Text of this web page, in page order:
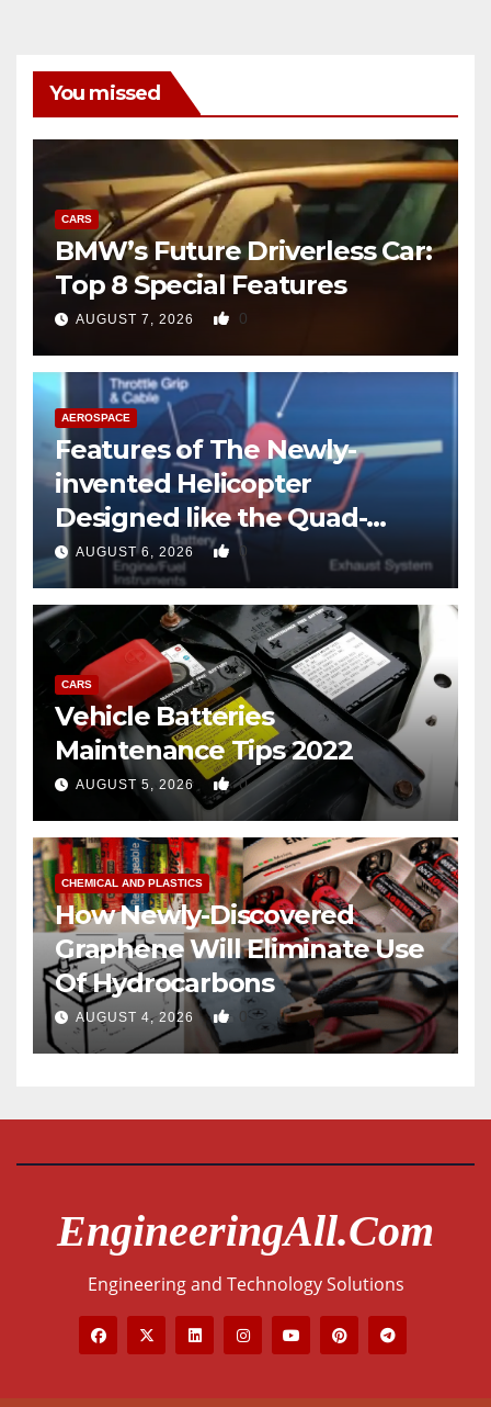
You missed
CARS
BMW’s Future Driverless Car:
Top 8 Special Features
AUGUST 7, 2026 0
AEROSPACE
Features of The Newly-
invented Helicopter
Designed like the Quad-
copter
AUGUST 6, 2026 0
CARS
Vehicle Batteries
Maintenance Tips 2022
AUGUST 5, 2026 0
CHEMICAL AND PLASTICS
How Newly-Discovered
Graphene Will Eliminate Use
Of Hydrocarbons
AUGUST 4, 2026 0
EngineeringAll.com
Engineering and Technology Solutions